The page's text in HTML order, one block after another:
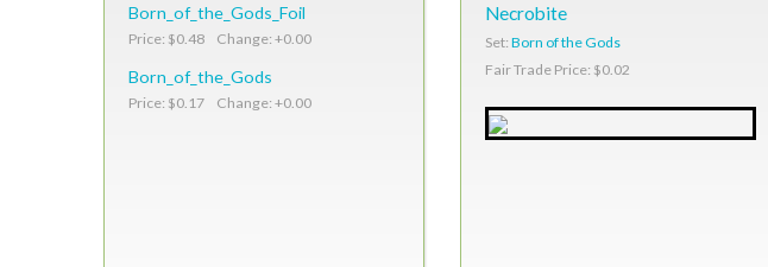
Born_of_the_Gods_Foil
Price: $0.48 Change: +0.00
Born_of_the_Gods
Price: $0.17 Change: +0.00
Necrobite
Set: Born of the Gods
Fair Trade Price: $0.02